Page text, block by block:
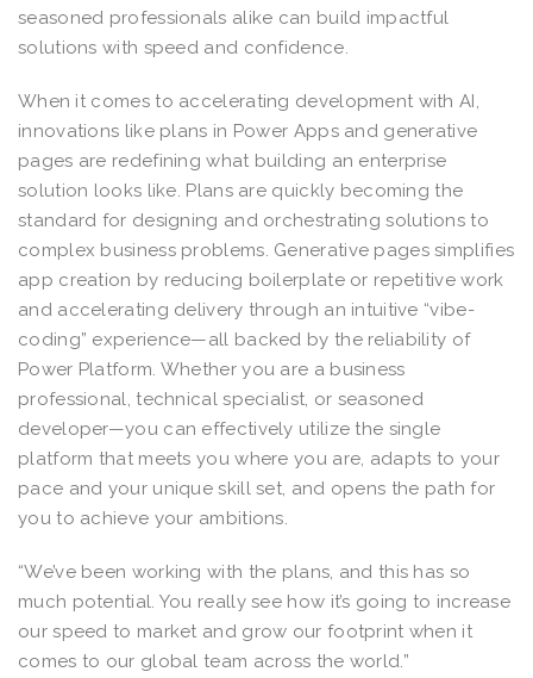
seasoned professionals alike can build impactful
solutions with speed and confidence.
When it comes to accelerating development with AI,
innovations like plans in Power Apps and generative
pages are redefining what building an enterprise
solution looks like. Plans are quickly becoming the
standard for designing and orchestrating solutions to
complex business problems. Generative pages simplifies
app creation by reducing boilerplate or repetitive work
and accelerating delivery through an intuitive “vibe-
coding” experience—all backed by the reliability of
Power Platform. Whether you are a business
professional, technical specialist, or seasoned
developer—you can effectively utilize the single
platform that meets you where you are, adapts to your
pace and your unique skill set, and opens the path for
you to achieve your ambitions.
“We’ve been working with the plans, and this has so
much potential. You really see how it’s going to increase
our speed to market and grow our footprint when it
comes to our global team across the world.”